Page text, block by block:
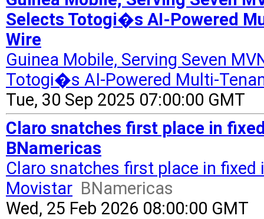
Selects Totogi�s AI-Powered
Wire
Guinea Mobile, Serving Seven
Totogi�s AI-Powered Multi-
Tue, 30 Sep 2025 07:00:00 GMT
Claro snatches first place in
BNamericas
Claro snatches first place in
Movistar BNamericas
Wed, 25 Feb 2026 08:00:00 GMT